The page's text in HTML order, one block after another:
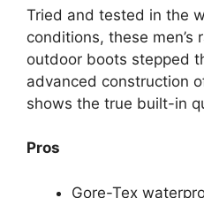
Tried and tested in the
conditions, these men’s
outdoor boots stepped
advanced construction
shows the true built-in
Pros
Gore-Tex